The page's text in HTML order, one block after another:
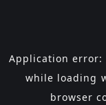
Application error:
while loading
browser